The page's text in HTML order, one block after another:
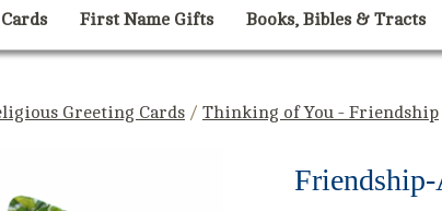
First Name Gifts Books, Bibles & Tracts
Greeting Cards / Thinking of You - Friendship